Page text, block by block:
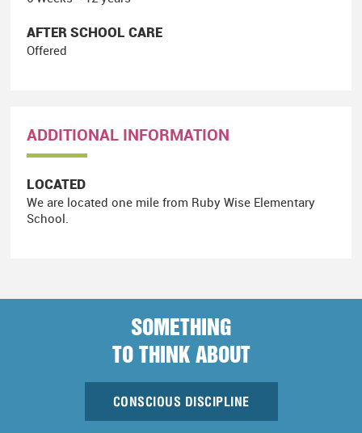
AFTER SCHOOL CARE
Offered
ADDITIONAL INFORMATION
LOCATED
We are located one mile from Ruby Wise Elementary
School.
SOMETHING
TO THINK ABOUT
CONSCIOUS DISCIPLINE